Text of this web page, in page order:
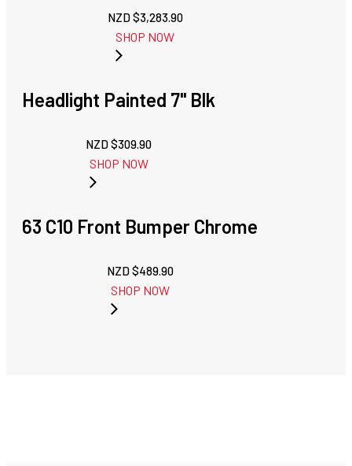
NZD $3,283.90
SHOP NOW
Headlight Painted 7" Blk
NZD $309.90
SHOP NOW
63 C10 Front Bumper Chrome
NZD $489.90
SHOP NOW